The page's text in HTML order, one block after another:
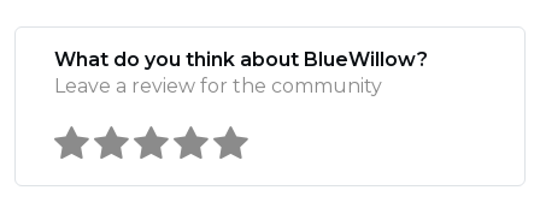
What do you think about BlueWillow?
Leave a review for the community